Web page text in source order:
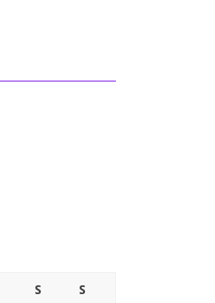
S S